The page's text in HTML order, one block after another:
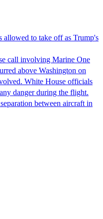
allowed to take off as Trump's
call involving Marine One
above Washington on
White House officials
danger during the flight.
between aircraft in